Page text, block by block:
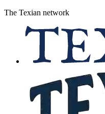
The Texian network